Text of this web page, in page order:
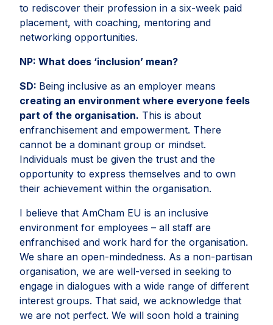
to rediscover their profession in a six-week paid
placement, with coaching, mentoring and
networking opportunities.
NP: What does ‘inclusion’ mean?
SD: Being inclusive as an employer means
creating an environment where everyone feels
part of the organisation. This is about
enfranchisement and empowerment. There
cannot be a dominant group or mindset.
Individuals must be given the trust and the
opportunity to express themselves and to own
their achievement within the organisation.
I believe that AmCham EU is an inclusive
environment for employees – all staff are
enfranchised and work hard for the organisation.
We share an open-mindedness. As a non-partisan
organisation, we are well-versed in seeking to
engage in dialogues with a wide range of different
interest groups. That said, we acknowledge that
we are not perfect. We will soon hold a training